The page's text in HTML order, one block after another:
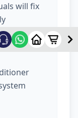
will fix